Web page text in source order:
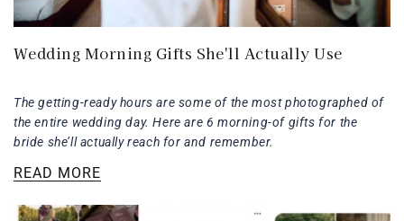
Wedding Morning Gifts She'll Actually Use
The getting-ready hours are some of the most photographed of
the entire wedding day. Here are 6 morning-of gifts for the
bride she’ll actually reach for and remember.
READ MORE